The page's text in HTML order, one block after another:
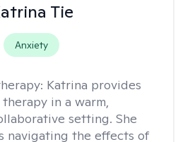
Tie
Anxiety
Katrina provides
in a warm,
setting. She
navigating the effects of